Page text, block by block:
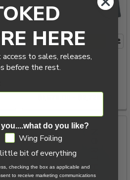
CHOOSE OPTIONS
2026 North Reach
Kiteboarding Kite
$1,579.00 - $2,729.00
HERE
access to sales, releases,
before the rest.
do you like?
Wing Foiling
bit of everything
checking the box as applicable and
to receive marketing communications